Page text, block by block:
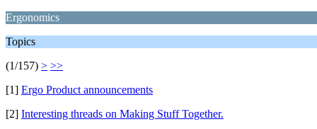
Ergonomics
Topics
(1/157) > >>
[1] Ergo Product announcements
[2] Interesting threads on Making Stuff Together.